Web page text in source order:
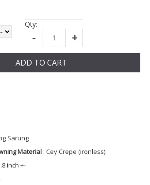
Qty:
- +
ADD TO CART
Sarung
Material : Cey Crepe (ironless)
inch +-